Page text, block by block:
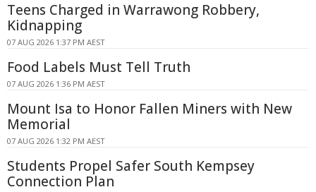
Teens Charged in Warrawong Robbery,
Kidnapping
07 AUG 2026 1:37 PM AEST
Food Labels Must Tell Truth
07 AUG 2026 1:36 PM AEST
Mount Isa to Honor Fallen Miners with New
Memorial
07 AUG 2026 1:32 PM AEST
Students Propel Safer South Kempsey
Connection Plan